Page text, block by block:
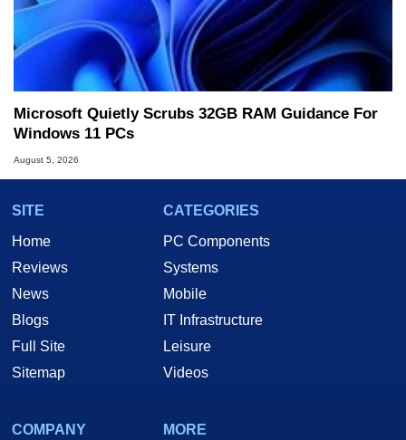
Microsoft Quietly Scrubs 32GB RAM Guidance For
Windows 11 PCs
August 5, 2026
SITE
Home
Reviews
News
Blogs
Full Site
Sitemap
CATEGORIES
PC Components
Systems
Mobile
IT Infrastructure
Leisure
Videos
COMPANY
MORE